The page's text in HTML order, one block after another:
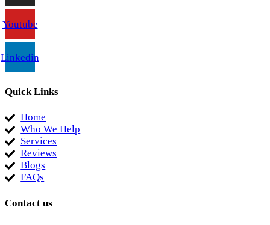
Youtube
Linkedin
Quick Links
Home
Who We Help
Services
Reviews
Blogs
FAQs
Contact us